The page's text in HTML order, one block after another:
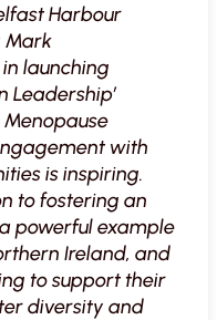
Harbour
Mark
launching
Leadership’
with
is inspiring.
to fostering an
powerful example
Ireland, and
to support their
diversity and